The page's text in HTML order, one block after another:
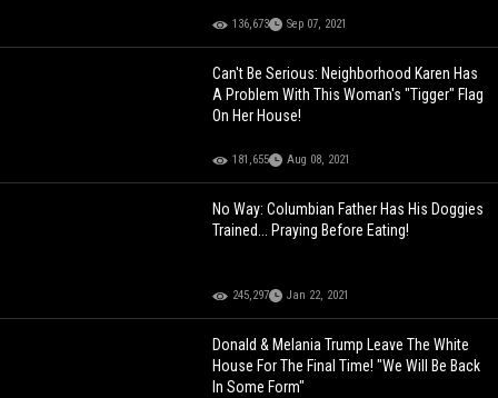
136,673 Sep 07, 2021
Can't Be Serious: Neighborhood Karen Has
A Problem With This Woman's "Tigger" Flag
On Her House!
181,655 Aug 08, 2021
No Way: Columbian Father Has His Doggies
Trained... Praying Before Eating!
245,297 Jan 22, 2021
Donald & Melania Trump Leave The White
House For The Final Time! "We Will Be Back
In Some Form"